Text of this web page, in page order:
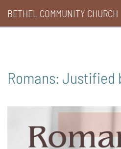
content
BETHEL COMMUNITY CHURCH
Romans: Justified